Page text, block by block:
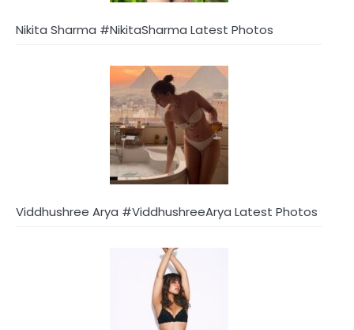
Nikita Sharma #NikitaSharma Latest Photos
Viddhushree Arya #ViddhushreeArya Latest Photos